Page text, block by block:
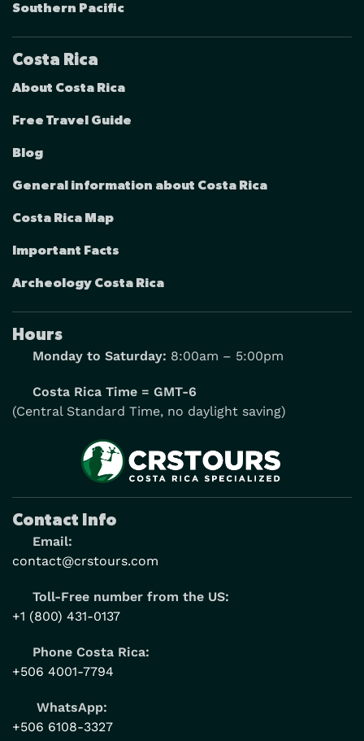
Southern Pacific
Costa Rica
About Costa Rica
Free Travel Guide
Blog
General information about Costa Rica
Costa Rica Map
Important Facts
Archeology Costa Rica
Hours
Monday to Saturday: 8:00am – 5:00pm
Costa Rica Time = GMT-6
(Central Standard Time, no daylight saving)
Contact Info
Email:
contact@crstours.com
Toll-Free number from the US:
+1 (800) 431-0137
Phone Costa Rica:
+506 4001-7794
WhatsApp:
+506 6108-3327